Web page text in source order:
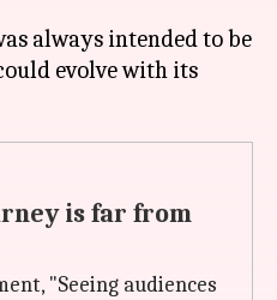
always intended to be
evolve with its
is far from
"Seeing audiences